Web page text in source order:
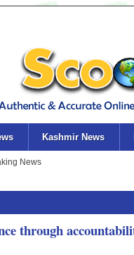
Kashmir News
through